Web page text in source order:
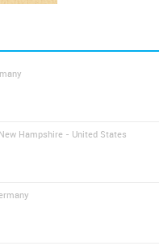
Hampshire - United States